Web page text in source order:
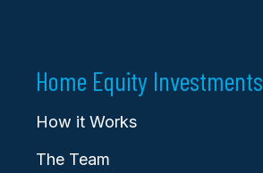
Home Equity Investments
How it Works
The Team